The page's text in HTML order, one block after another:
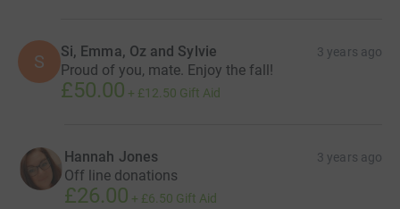
S Si, Emma, Oz and Sylvie 3 years ago
Proud of you, mate. Enjoy the fall!
£50.00 + £12.50 Gift Aid
Hannah Jones 3 years ago
Off line donations
£26.00 + £6.50 Gift Aid